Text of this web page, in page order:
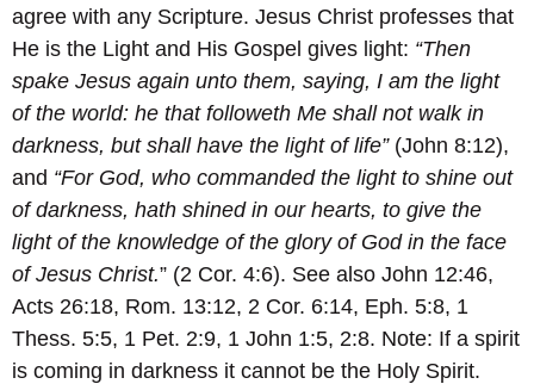
agree with any Scripture. Jesus Christ professes that
He is the Light and His Gospel gives light: “Then
spake Jesus again unto them, saying, I am the light
of the world: he that followeth Me shall not walk in
darkness, but shall have the light of life” (John 8:12),
and “For God, who commanded the light to shine out
of darkness, hath shined in our hearts, to give the
light of the knowledge of the glory of God in the face
of Jesus Christ.” (2 Cor. 4:6). See also John 12:46,
Acts 26:18, Rom. 13:12, 2 Cor. 6:14, Eph. 5:8, 1
Thess. 5:5, 1 Pet. 2:9, 1 John 1:5, 2:8. Note: If a spirit
is coming in darkness it cannot be the Holy Spirit.